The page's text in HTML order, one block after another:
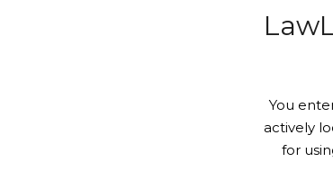
You
actively
for